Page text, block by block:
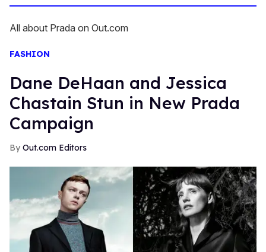
All about Prada on Out.com
FASHION
Dane DeHaan and Jessica
Chastain Stun in New Prada
Campaign
Out.com Editors